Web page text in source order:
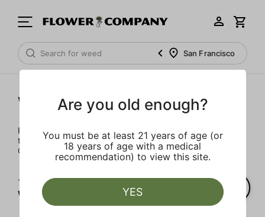
San Francisco
Wellness
Rejuvenate and relax with these wellness products. From
topicals to tinctures, we’ve the best wellness brands in
California.
1‐
of 1 results for
Wellness
Are you old enough?
You must be at least 21 years of age (or
18 years of age with a medical
recommendation) to view this site.
YES